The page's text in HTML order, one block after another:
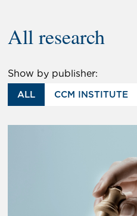
All research
Show by publisher:
ALL
CCM INSTITUTE